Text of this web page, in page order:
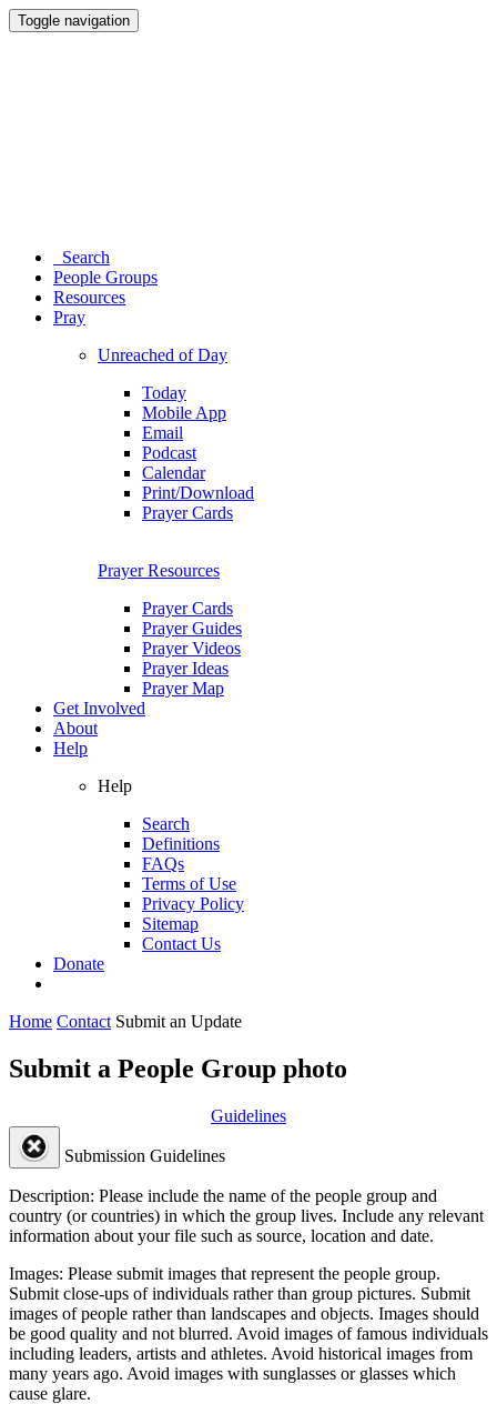
Toggle navigation
Search
People Groups
Resources
Pray
Unreached of Day
Today
Mobile App
Email
Podcast
Calendar
Print/Download
Prayer Cards
Prayer Resources
Prayer Cards
Prayer Guides
Prayer Videos
Prayer Ideas
Prayer Map
Get Involved
About
Help
Help
Search
Definitions
FAQs
Terms of Use
Privacy Policy
Sitemap
Contact Us
Donate
Home Contact Submit an Update
Submit a People Group photo
Guidelines
Submission Guidelines
Description: Please include the name of the people group and
country (or countries) in which the group lives. Include any relevant
information about your file such as source, location and date.
Images: Please submit images that represent the people group.
Submit close-ups of individuals rather than group pictures. Submit
images of people rather than landscapes and objects. Images should
be good quality and not blurred. Avoid images of famous individuals
including leaders, artists and athletes. Avoid historical images from
many years ago. Avoid images with sunglasses or glasses which
cause glare.